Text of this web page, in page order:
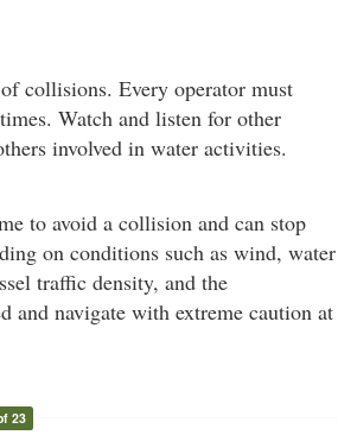
collisions. Every operator must
Watch and listen for other
involved in water activities.
to avoid a collision and can stop
on conditions such as wind, water
traffic density, and the
and navigate with extreme caution at
23